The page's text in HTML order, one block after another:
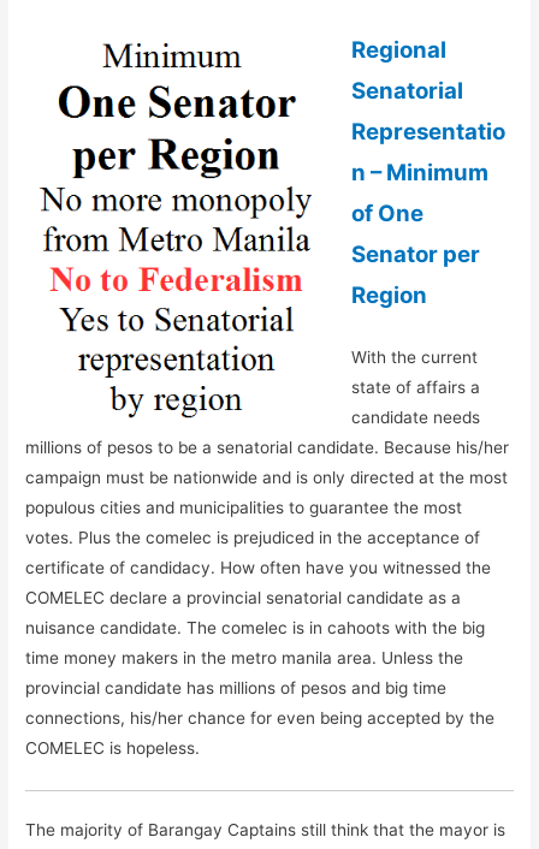
Regional
Senatorial
Representatio
n – Minimum
of One
Senator per
Region
With the current
state of affairs a
candidate needs
millions of pesos to be a senatorial candidate. Because his/her
campaign must be nationwide and is only directed at the most
populous cities and municipalities to guarantee the most
votes. Plus the comelec is prejudiced in the acceptance of
certificate of candidacy. How often have you witnessed the
COMELEC declare a provincial senatorial candidate as a
nuisance candidate. The comelec is in cahoots with the big
time money makers in the metro manila area. Unless the
provincial candidate has millions of pesos and big time
connections, his/her chance for even being accepted by the
COMELEC is hopeless.
The majority of Barangay Captains still think that the mayor is